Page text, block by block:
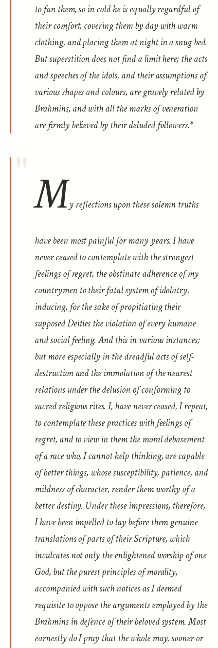
to fan them, so in cold he is equally regardful of
their comfort, covering them by day with warm
clothing, and placing them at night in a snug bed.
But superstition does not find a limit here; the acts
and speeches of the idols, and their assumptions of
various shapes and colours, are gravely related by
Brahmins, and with all the marks of veneration
are firmly believed by their deluded followers.*
My reflections upon these solemn truths
have been most painful for many years. I have
never ceased to contemplate with the strongest
feelings of regret, the obstinate adherence of my
countrymen to their fatal system of idolatry,
inducing, for the sake of propitiating their
supposed Deities the violation of every humane
and social feeling. And this in various instances;
but more especially in the dreadful acts of self-
destruction and the immolation of the nearest
relations under the delusion of conforming to
sacred religious rites. I, have never ceased, I repeat,
to contemplate these practices with feelings of
regret, and to view in them the moral debasement
of a race who, I cannot help thinking, are capable
of better things, whose susceptibility, patience, and
mildness of character, render them worthy of a
better destiny. Under these impressions, therefore,
I have been impelled to lay before them genuine
translations of parts of their Scripture, which
inculcates not only the enlightened worship of one
God, but the purest principles of morality,
accompanied with such notices as I deemed
requisite to oppose the arguments employed by the
Brahmins in defence of their beloved system. Most
earnestly do I pray that the whole may, sooner or